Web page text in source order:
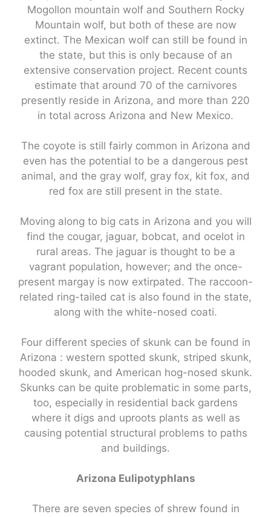
Mogollon mountain wolf and Southern Rocky
Mountain wolf, but both of these are now
extinct. The Mexican wolf can still be found in
the state, but this is only because of an
extensive conservation project. Recent counts
estimate that around 70 of the carnivores
presently reside in Arizona, and more than 220
in total across Arizona and New Mexico.
The coyote is still fairly common in Arizona and
even has the potential to be a dangerous pest
animal, and the gray wolf, gray fox, kit fox, and
red fox are still present in the state.
Moving along to big cats in Arizona and you will
find the cougar, jaguar, bobcat, and ocelot in
rural areas. The jaguar is thought to be a
vagrant population, however; and the once-
present margay is now extirpated. The raccoon-
related ring-tailed cat is also found in the state,
along with the white-nosed coati.
Four different species of skunk can be found in
Arizona : western spotted skunk, striped skunk,
hooded skunk, and American hog-nosed skunk.
Skunks can be quite problematic in some parts,
too, especially in residential back gardens
where it digs and uproots plants as well as
causing potential structural problems to paths
and buildings.
Arizona Eulipotyphlans
There are seven species of shrew found in